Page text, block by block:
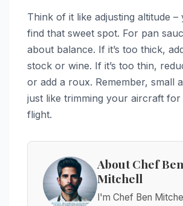
Think of it like adjusting altitude –
find that sweet spot. For pan
about balance. If it’s too thick,
stock or wine. If it’s too thin,
or add a roux. Remember, small
just like trimming your aircraft for
flight.
About Chef Ben
Mitchell
I'm Chef Ben